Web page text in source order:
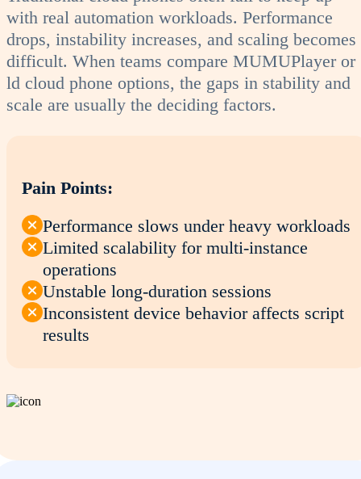
with real automation workloads. Performance
drops, instability increases, and scaling becomes
difficult. When teams compare MUMUPlayer or
ld cloud phone options, the gaps in stability and
scale are usually the deciding factors.
Pain Points:
Performance slows under heavy workloads
Limited scalability for multi-instance
operations
Unstable long-duration sessions
Inconsistent device behavior affects script
results